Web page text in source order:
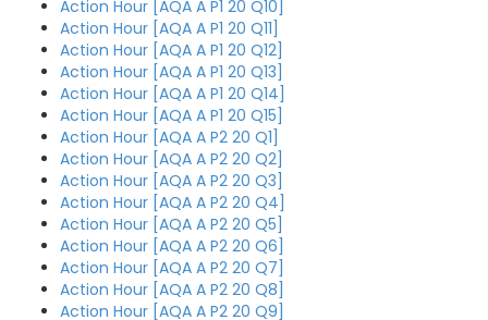
Action Hour [AQA A P1 20 Q10]
Action Hour [AQA A P1 20 Q11]
Action Hour [AQA A P1 20 Q12]
Action Hour [AQA A P1 20 Q13]
Action Hour [AQA A P1 20 Q14]
Action Hour [AQA A P1 20 Q15]
Action Hour [AQA A P2 20 Q1]
Action Hour [AQA A P2 20 Q2]
Action Hour [AQA A P2 20 Q3]
Action Hour [AQA A P2 20 Q4]
Action Hour [AQA A P2 20 Q5]
Action Hour [AQA A P2 20 Q6]
Action Hour [AQA A P2 20 Q7]
Action Hour [AQA A P2 20 Q8]
Action Hour [AQA A P2 20 Q9]